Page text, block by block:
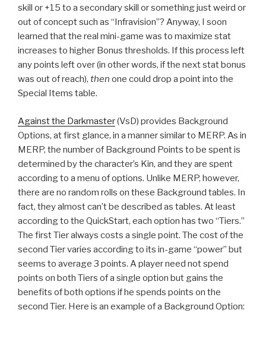
skill or +15 to a secondary skill or something just weird or
out of concept such as “Infravision”? Anyway, I soon
learned that the real mini-game was to maximize stat
increases to higher Bonus thresholds. If this process left
any points left over (in other words, if the next stat bonus
was out of reach), then one could drop a point into the
Special Items table.
Against the Darkmaster(VsD) provides Background
Options, at first glance, in a manner similar to MERP. As in
MERP, the number of Background Points to be spent is
determined by the character’s Kin, and they are spent
according to a menu of options. Unlike MERP, however,
there are no random rolls on these Background tables. In
fact, they almost can’t be described as tables. At least
according to the QuickStart, each option has two “Tiers.”
The first Tier always costs a single point. The cost of the
second Tier varies according to its in-game “power” but
seems to average 3 points. A player need not spend
points on both Tiers of a single option but gains the
benefits of both options if he spends points on the
second Tier. Here is an example of a Background Option: